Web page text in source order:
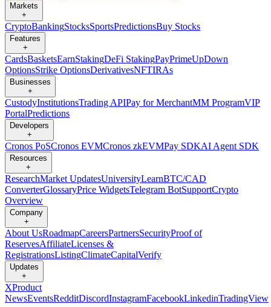
Markets
+
CryptoBankingStocksSportsPredictionsBuy Stocks
Features
+
CardsBasketsEarnStakingDeFi StakingPayPrimeUpDown
OptionsStrike OptionsDerivativesNFTIRAs
Businesses
+
CustodyInstitutionsTrading APIPay for MerchantMM ProgramVIP
PortalPredictions
Developers
+
Cronos PoSCronos EVMCronos zkEVMPay SDKAI Agent SDK
Resources
+
ResearchMarket UpdatesUniversityLearnBTC/CAD
ConverterGlossaryPrice WidgetsTelegram BotSupportCrypto
Overview
Company
+
About UsRoadmapCareersPartnersSecurityProof of
ReservesAffiliateLicenses &
RegistrationsListingClimateCapitalVerify
Updates
+
XProduct
NewsEventsRedditDiscordInstagramFacebookLinkedinTradingView